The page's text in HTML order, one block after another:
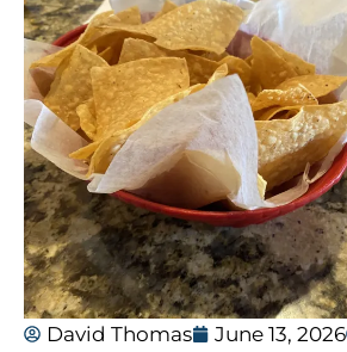
David Thomas June 13, 2026